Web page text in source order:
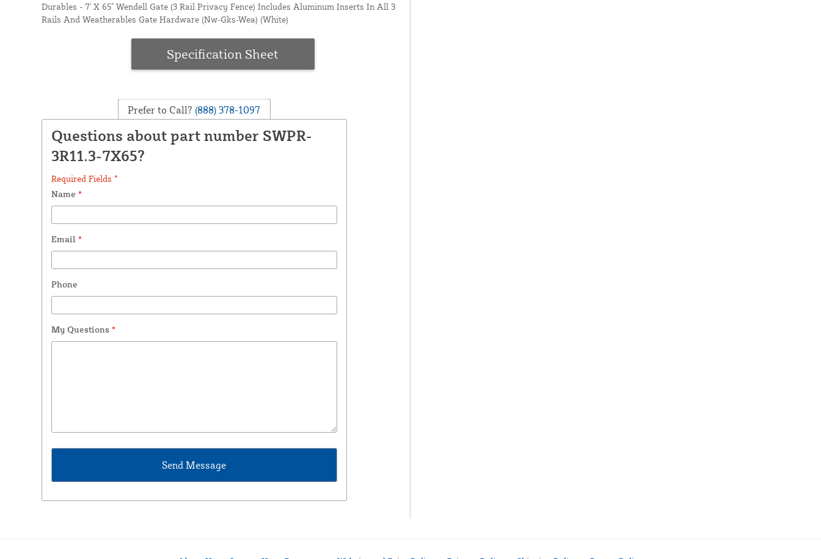
Durables - 7' X 65" Wendell Gate (3 Rail Privacy Fence) Includes Aluminum Inserts In All 3
Rails And Weatherables Gate Hardware (Nw-Gks-Wea) (White)
Specification Sheet
Prefer to Call? (888) 378-1097
Questions about part number SWPR-
3R11.3-7X65?
Required Fields *
Name *
Email *
Phone
My Questions *